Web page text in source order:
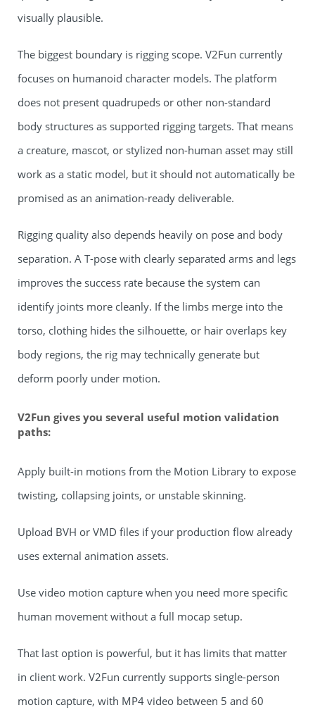
visually plausible.
The biggest boundary is rigging scope. V2Fun currently
focuses on humanoid character models. The platform
does not present quadrupeds or other non-standard
body structures as supported rigging targets. That means
a creature, mascot, or stylized non-human asset may still
work as a static model, but it should not automatically be
promised as an animation-ready deliverable.
Rigging quality also depends heavily on pose and body
separation. A T-pose with clearly separated arms and legs
improves the success rate because the system can
identify joints more cleanly. If the limbs merge into the
torso, clothing hides the silhouette, or hair overlaps key
body regions, the rig may technically generate but
deform poorly under motion.
V2Fun gives you several useful motion validation
paths:
Apply built-in motions from the Motion Library to expose
twisting, collapsing joints, or unstable skinning.
Upload BVH or VMD files if your production flow already
uses external animation assets.
Use video motion capture when you need more specific
human movement without a full mocap setup.
That last option is powerful, but it has limits that matter
in client work. V2Fun currently supports single-person
motion capture, with MP4 video between 5 and 60